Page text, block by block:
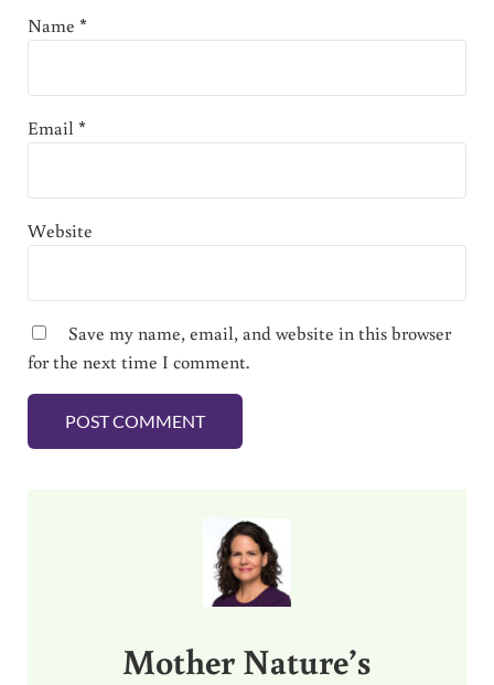
Name *
Email*
Website
Save my name, email, and website in this browser
for the next time I comment.
Mother Nature’s